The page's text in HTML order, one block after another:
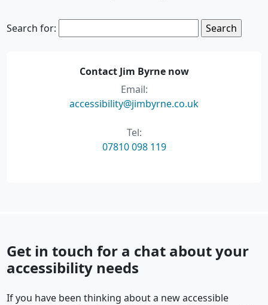
Search for:
Contact Jim Byrne now
Email:
accessibility@jimbyrne.co.uk
Tel:
07810 098 119
Get in touch for a chat about your
accessibility needs
If you have been thinking about a new accessible